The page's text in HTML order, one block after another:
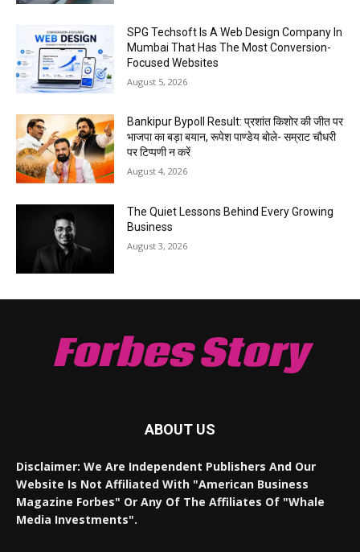
SPG Techsoft Is A Web Design Company In
Mumbai That Has The Most Conversion-
Focused Websites
August 5, 2026
Bankipur Bypoll Result: प्रशांत किशोर की जीत पर
भाजपा का बड़ा बयान, रूपेश पाण्डेय बोले- सम्राट चौधरी
पर टिप्पणी न करें
August 4, 2026
The Quiet Lessons Behind Every Growing
Business
August 3, 2026
Forbes Story
ABOUT US
Disclaimer: We Are Independent Publishers And Our
Website Is Not Affiliated With "American Business
Magazine Forbes" Or Any Of The Affiliates Of "Whale
Media Investments".